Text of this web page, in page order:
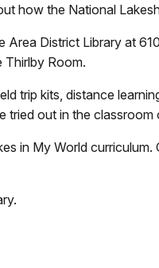
how the National
District Library at
Thirlby Room.
trip kits, distance
out in the
in My World curriculum.